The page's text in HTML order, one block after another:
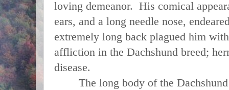
loving demeanor. His comical
ears, and a long needle nose,
extremely long back plagued him
affliction in the Dachshund breed;
disease.
The long body of the Dachshund